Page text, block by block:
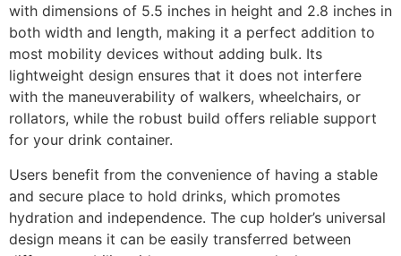
with dimensions of 5.5 inches in height and 2.8 inches in
both width and length, making it a perfect addition to
most mobility devices without adding bulk. Its
lightweight design ensures that it does not interfere
with the maneuverability of walkers, wheelchairs, or
rollators, while the robust build offers reliable support
for your drink container.
Users benefit from the convenience of having a stable
and secure place to hold drinks, which promotes
hydration and independence. The cup holder’s universal
design means it can be easily transferred between